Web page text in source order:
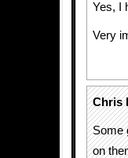
Yes, I
Very
Chris
Some
on